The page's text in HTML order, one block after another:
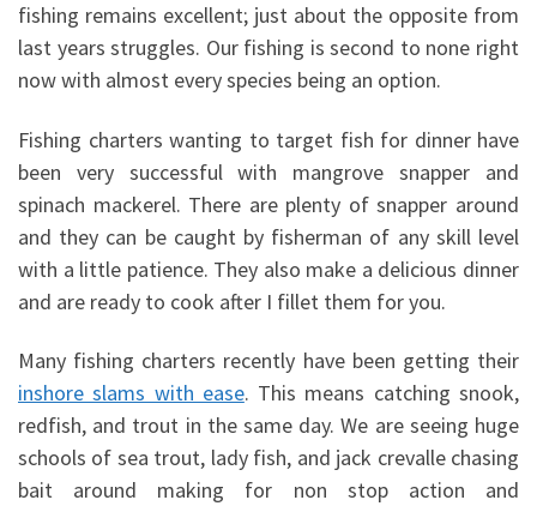
fishing remains excellent; just about the opposite from
last years struggles. Our fishing is second to none right
now with almost every species being an option.
Fishing charters wanting to target fish for dinner have
been very successful with mangrove snapper and
spinach mackerel. There are plenty of snapper around
and they can be caught by fisherman of any skill level
with a little patience. They also make a delicious dinner
and are ready to cook after I fillet them for you.
Many fishing charters recently have been getting their
inshore slams with ease. This means catching snook,
redfish, and trout in the same day. We are seeing huge
schools of sea trout, lady fish, and jack crevalle chasing
bait around making for non stop action and